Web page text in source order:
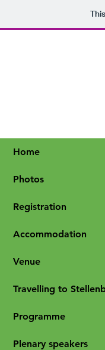
Home
Photos
Registration
Accommodation
Venue
Travelling to
Programme
Plenary speakers